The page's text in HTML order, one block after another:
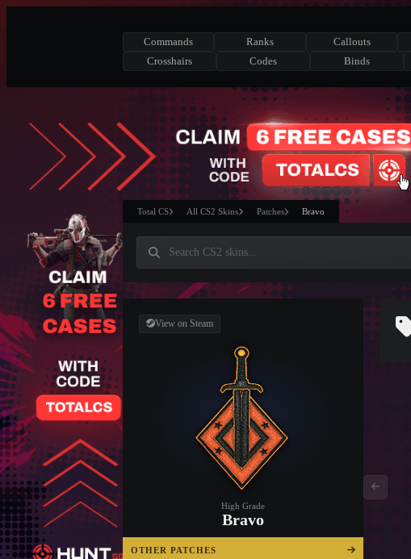
Commands Ranks Callouts
Crosshairs
Codes Binds
Total CS All CS2 Skins Patches Bravo
View on Steam
High Grade
Bravo
OTHER PATCHES